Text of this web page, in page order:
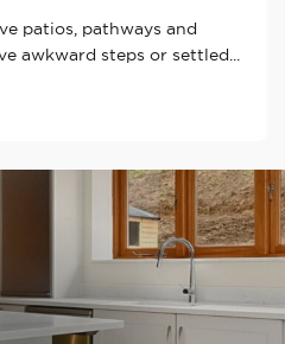
patios, pathways and
awkward steps or settled...